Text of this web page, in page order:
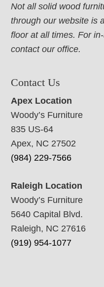
Not all solid wood
through our website is
floor at all times. For
contact our office.
Contact Us
Apex Location
Woody’s Furniture
835 US-64
Apex, NC 27502
(984) 229-7566
Raleigh Location
Woody’s Furniture
5640 Capital Blvd.
Raleigh, NC 27616
(919) 954-1077